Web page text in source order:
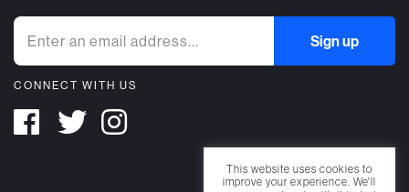
CONNECT WITH US
This website uses cookies to
improve your experience. We'll